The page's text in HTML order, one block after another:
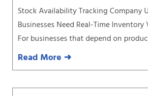
Stock Availability Tracking Company
Businesses Need Real-Time
For businesses that depend on
Read More ➜